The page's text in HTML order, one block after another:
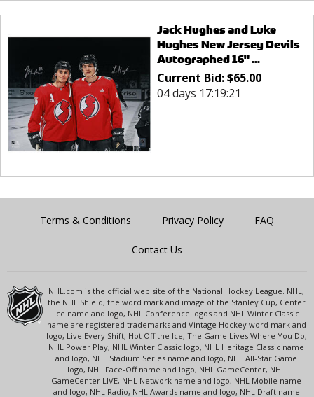
Jack Hughes and Luke
Hughes New Jersey Devils
Autographed 16" ...
Current Bid:$65.00
04 days 17:19:21
Terms & Conditions Privacy Policy FAQ
Contact Us
NHL.com is the official web site of the National Hockey League. NHL,
the NHL Shield, the word mark and image of the Stanley Cup, Center
Ice name and logo, NHL Conference logos and NHL Winter Classic
name are registered trademarks and Vintage Hockey word mark and
logo, Live Every Shift, Hot Off the Ice, The Game Lives Where You Do,
NHL Power Play, NHL Winter Classic logo, NHL Heritage Classic name
and logo, NHL Stadium Series name and logo, NHL All-Star Game
logo, NHL Face-Off name and logo, NHL GameCenter, NHL
GameCenter LIVE, NHL Network name and logo, NHL Mobile name
and logo, NHL Radio, NHL Awards name and logo, NHL Draft name